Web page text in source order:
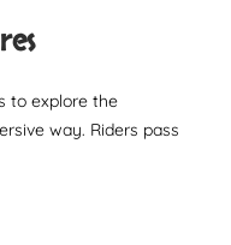
to explore the
way. Riders pass